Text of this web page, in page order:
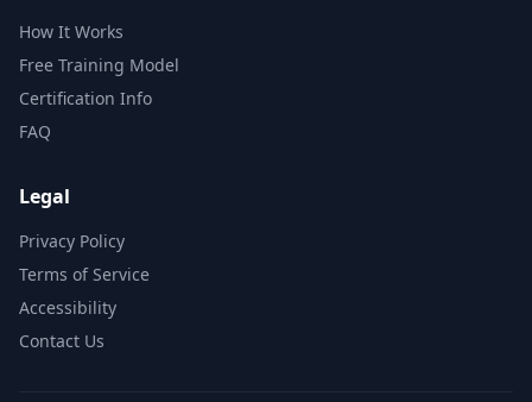
How It Works
Free Training Model
Certification Info
FAQ
Legal
Privacy Policy
Terms of Service
Accessibility
Contact Us